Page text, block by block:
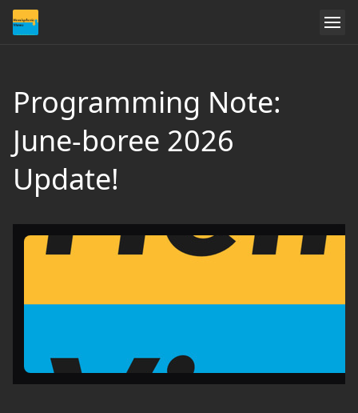
Programming Note:
June-boree 2026
Update!